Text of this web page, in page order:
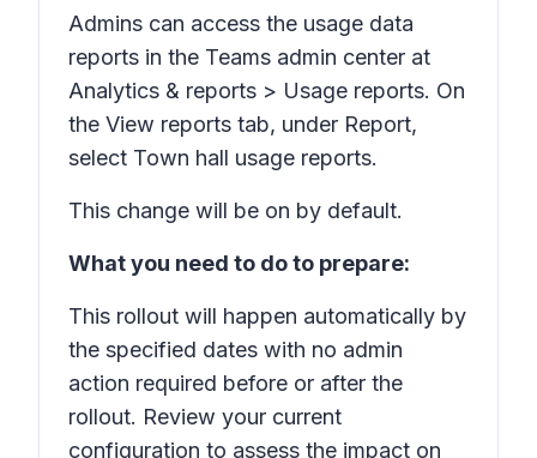
Admins can access the usage data
reports in the Teams admin center at
Analytics & reports > Usage reports. On
the View reports tab, under Report,
select Town hall usage reports.
This change will be on by default.
What you need to do to prepare:
This rollout will happen automatically by
the specified dates with no admin
action required before or after the
rollout. Review your current
configuration to assess the impact on